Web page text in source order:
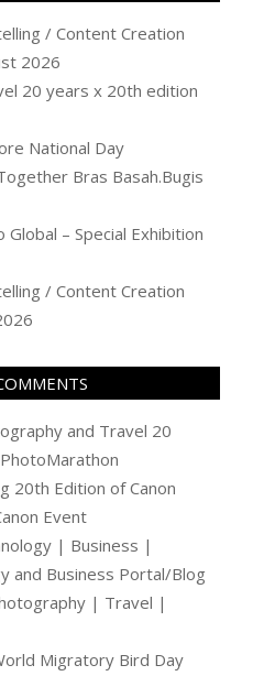
/ Content Creation
2026
20 years x 20th edition
National Day
Bras Basah.Bugis
– Special Exhibition
/ Content Creation
and Travel 20
20th Edition of Canon
Event
| Business |
and Business Portal/Blog
| Travel |
Migratory Bird Day